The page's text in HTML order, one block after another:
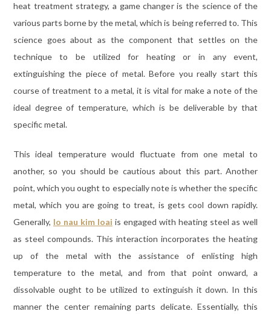
heat treatment strategy, a game changer is the science of the
various parts borne by the metal, which is being referred to. This
science goes about as the component that settles on the
technique to be utilized for heating or in any event,
extinguishing the piece of metal. Before you really start this
course of treatment to a metal, it is vital for make a note of the
ideal degree of temperature, which is be deliverable by that
specific metal.
This ideal temperature would fluctuate from one metal to
another, so you should be cautious about this part. Another
point, which you ought to especially note is whether the specific
metal, which you are going to treat, is gets cool down rapidly.
Generally, lo nau kim loai is engaged with heating steel as well
as steel compounds. This interaction incorporates the heating
up of the metal with the assistance of enlisting high
temperature to the metal, and from that point onward, a
dissolvable ought to be utilized to extinguish it down. In this
manner the center remaining parts delicate. Essentially, this